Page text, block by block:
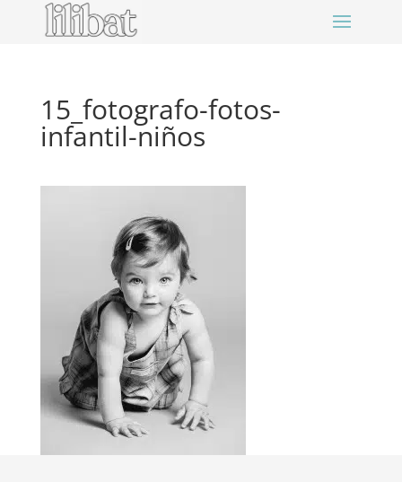
15_fotografo-fotos-
infantil-niños